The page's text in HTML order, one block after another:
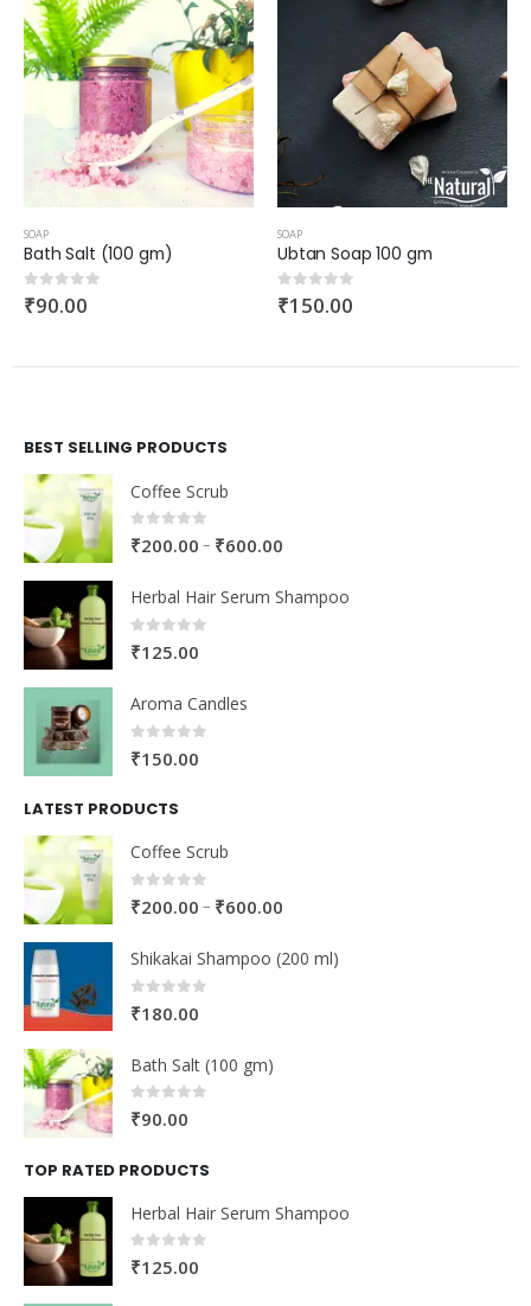
SOAP
Bath Salt (100 gm)
0out of 5
₹90.00
SOAP
Ubtan Soap 100 gm
0out of 5
₹150.00
BEST SELLING PRODUCTS
Coffee Scrub
0out of 5
₹200.00 – ₹600.00
Herbal Hair Serum Shampoo
0out of 5
₹125.00
Aroma Candles
0out of 5
₹150.00
LATEST PRODUCTS
Coffee Scrub
0out of 5
₹200.00 – ₹600.00
Shikakai Shampoo (200 ml)
0out of 5
₹180.00
Bath Salt (100 gm)
0out of 5
₹90.00
TOP RATED PRODUCTS
Herbal Hair Serum Shampoo
0out of 5
₹125.00